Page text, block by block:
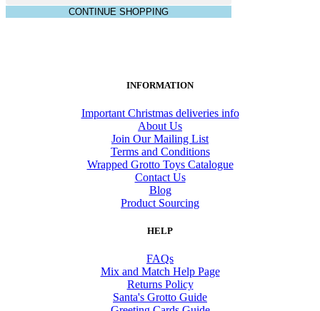
CONTINUE SHOPPING
INFORMATION
Important Christmas deliveries info
About Us
Join Our Mailing List
Terms and Conditions
Wrapped Grotto Toys Catalogue
Contact Us
Blog
Product Sourcing
HELP
FAQs
Mix and Match Help Page
Returns Policy
Santa's Grotto Guide